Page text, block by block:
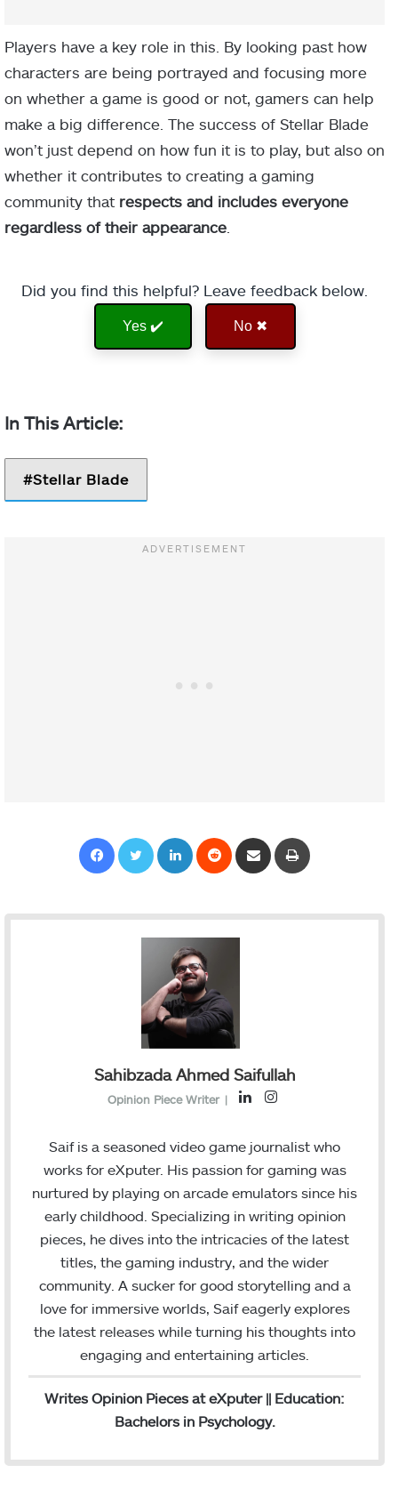
Players have a key role in this. By looking past how
characters are being portrayed and focusing more
on whether a game is good or not, gamers can help
make a big difference. The success of Stellar Blade
won’t just depend on how fun it is to play, but also on
whether it contributes to creating a gaming
community that respects and includes everyone
regardless of their appearance
Did you find this helpful? Leave feedback below.
Yes ✔️ No ✖
Stellar Blade
Sahibzada Ahmed Saifullah
Opinion Piece Writer |
L
n
k
I
I
s
t
r
Saif is a seasoned video game journalist who
works for eXputer. His passion for gaming was
nurtured by playing on arcade emulators since his
early childhood. Specializing in writing opinion
pieces, he dives into the intricacies of the latest
titles, the gaming industry, and the wider
community. A sucker for good storytelling and a
love for immersive worlds, Saif eagerly explores
the latest releases while turning his thoughts into
engaging and entertaining articles.
Writes Opinion Pieces at eXputer || Education:
Bachelors in Psychology.